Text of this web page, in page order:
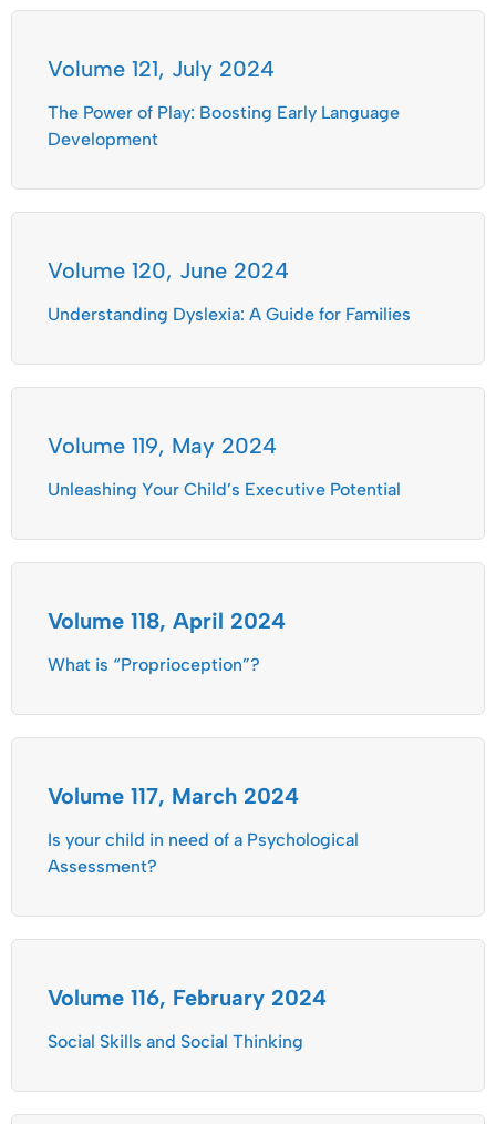
Volume 121, July 2024
The Power of Play: Boosting Early Language
Development
Volume 120, June 2024
Understanding Dyslexia: A Guide for Families
Volume 119, May 2024
Unleashing Your Child’s Executive Potential
Volume 118, April 2024
What is “Proprioception”?
Volume 117, March 2024
Is your child in need of a Psychological
Assessment?
Volume 116, February 2024
Social Skills and Social Thinking